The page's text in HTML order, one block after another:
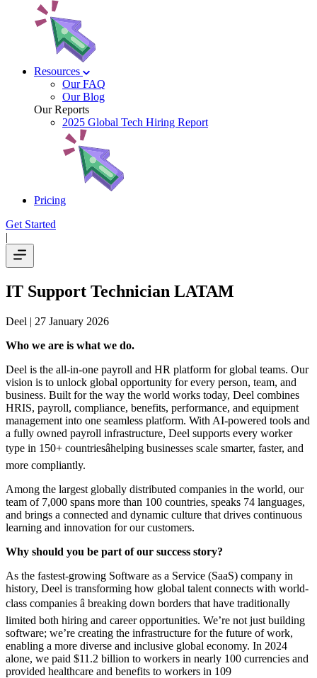
Resources
Our FAQ
Our Blog
Our Reports
2025 Global Tech Hiring Report
Pricing
Get Started
|
IT Support Technician LATAM
Deel | 27 January 2026
Who we are is what we do.
Deel is the all-in-one payroll and HR platform for global teams. Our
vision is to unlock global opportunity for every person, team, and
business. Built for the way the world works today, Deel combines
HRIS, payroll, compliance, benefits, performance, and equipment
management into one seamless platform. With AI-powered tools and
a fully owned payroll infrastructure, Deel supports every worker
type in 150+ countriesâhelping businesses scale smarter, faster, and
more compliantly.
Among the largest globally distributed companies in the world, our
team of 7,000 spans more than 100 countries, speaks 74 languages,
and brings a connected and dynamic culture that drives continuous
learning and innovation for our customers.
Why should you be part of our success story?
As the fastest-growing Software as a Service (SaaS) company in
history, Deel is transforming how global talent connects with world-
class companies â breaking down borders that have traditionally
limited both hiring and career opportunities. We’re not just building
software; we’re creating the infrastructure for the future of work,
enabling a more diverse and inclusive global economy. In 2024
alone, we paid $11.2 billion to workers in nearly 100 currencies and
provided healthcare and benefits to workers in 109